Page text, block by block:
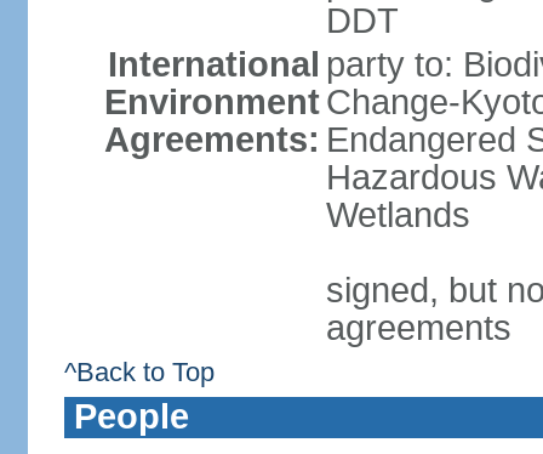
DDT
International
Environment
Agreements:
party to:
Change-
Endangered
Hazardous
Wetlands
signed, but
agreements
^Back to Top
People